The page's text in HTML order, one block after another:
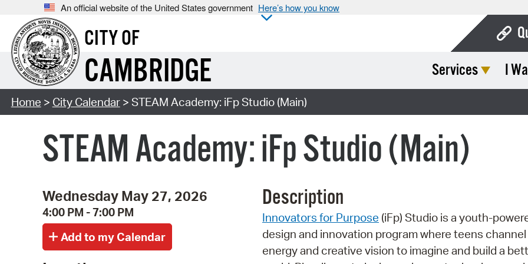
An official website of the United States government Here’s how you know
CITY OF
CAMBRIDGE Services I
Home > City Calendar> STEAM Academy: iFp Studio (Main)
STEAM Academy: iFp Studio (Main)
Wednesday May 27, 2026
4:00 PM - 7:00 PM
Description
Innovators for Purpose (iFp) Studio is a youth-
design and innovation program where teens
energy and creative vision to imagine and build a